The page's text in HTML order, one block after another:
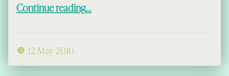
Continue reading…
12 May 2010